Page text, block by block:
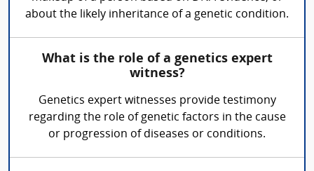
about the likely inheritance of a genetic condition.
What is the role of a genetics expert
witness?
Genetics expert witnesses provide testimony
regarding the role of genetic factors in the cause
or progression of diseases or conditions.